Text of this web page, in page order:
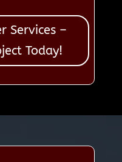
Services –
Today!